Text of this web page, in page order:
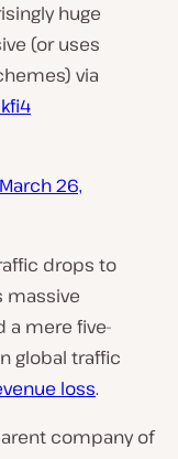
huge
(or uses
via
March 26,
drops to
massive
a mere five-
global traffic
loss.
company of